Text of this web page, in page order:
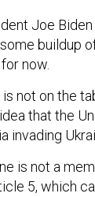
Joe
buildup
now.
is not on the
idea that the
invading
is not a
5, which